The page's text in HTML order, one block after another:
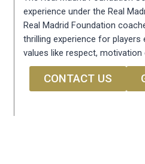
experience under the Real
Real Madrid Foundation
thrilling experience for players
values like respect, motivation
CONTACT US